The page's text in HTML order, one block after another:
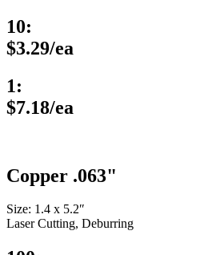
10:
$3.29/ea
1:
$7.18/ea
Copper .063"
Size: 1.4 x 5.2″
Laser Cutting, Deburring